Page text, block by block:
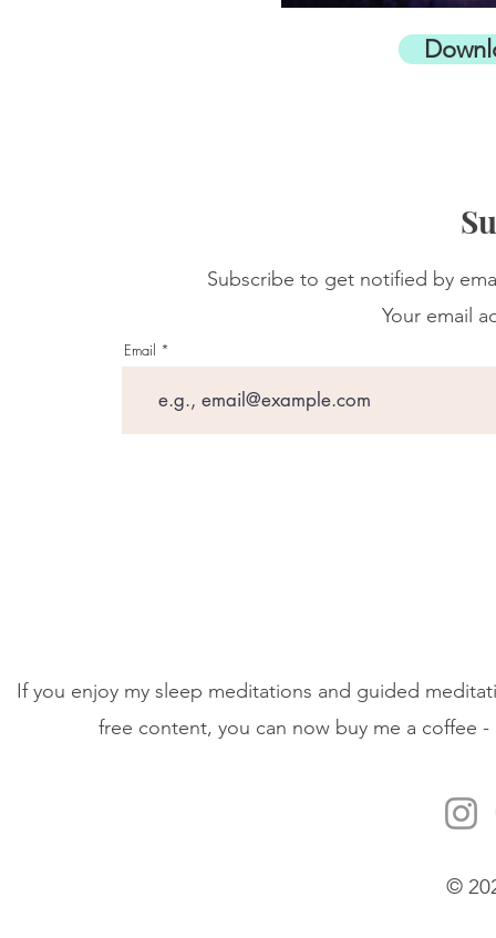
Subscribe to get notified by
Your email
Email
If you enjoy my sleep meditations and guided
free content, you can now buy me a coffee
©